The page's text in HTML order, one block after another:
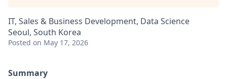
IT, Sales & Business Development, Data Science
Seoul, South Korea
Posted on May 17, 2026
Summary